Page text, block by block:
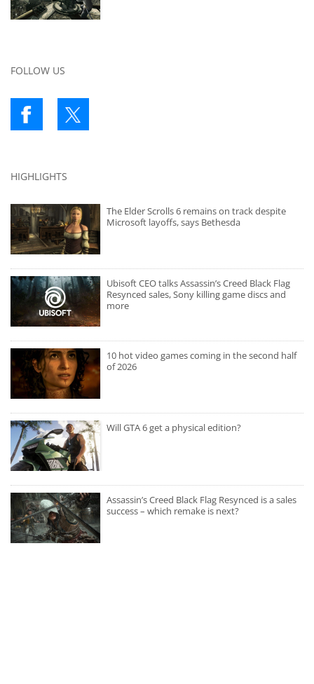
FOLLOW US
HIGHLIGHTS
The Elder Scrolls 6 remains on track despite
Microsoft layoffs, says Bethesda
Ubisoft CEO talks Assassin’s Creed Black Flag
Resynced sales, Sony killing game discs and
more
10 hot video games coming in the second half
of 2026
Will GTA 6 get a physical edition?
Assassin’s Creed Black Flag Resynced is a sales
success – which remake is next?